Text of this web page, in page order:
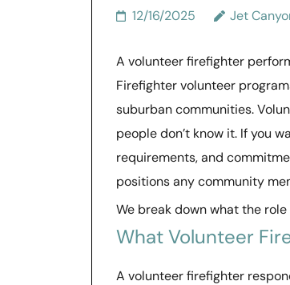
12/16/2025 Jet
A volunteer firefighter
Firefighter volunteer
suburban communities.
people don’t know it. If you
requirements, and
positions any community
We break down what the
What Volunteer
A volunteer firefighter